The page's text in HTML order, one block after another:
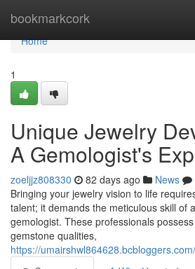
bookmarkcork
Home
Home
1
Unique Jewelry
A Gemologist's
zoeljjz808330 82 days ago News
Bringing your jewelry vision to life
talent; it demands the meticulous skill of
gemologist. These professionals
gemstone qualities,
https://